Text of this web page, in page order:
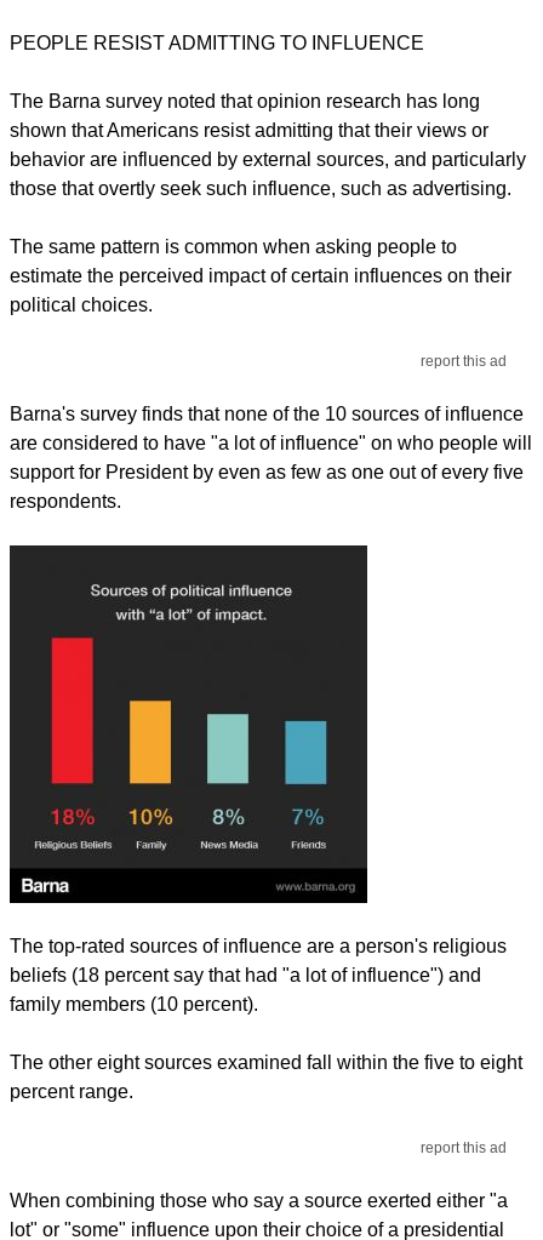
PEOPLE RESIST ADMITTING TO INFLUENCE
The Barna survey noted that opinion research has long
shown that Americans resist admitting that their views or
behavior are influenced by external sources, and particularly
those that overtly seek such influence, such as advertising.
The same pattern is common when asking people to
estimate the perceived impact of certain influences on their
political choices.
report this ad
Barna's survey finds that none of the 10 sources of influence
are considered to have "a lot of influence" on who people will
support for President by even as few as one out of every five
respondents.
The top-rated sources of influence are a person's religious
beliefs (18 percent say that had "a lot of influence") and
family members (10 percent).
The other eight sources examined fall within the five to eight
percent range.
report this ad
When combining those who say a source exerted either "a
lot" or "some" influence upon their choice of a presidential